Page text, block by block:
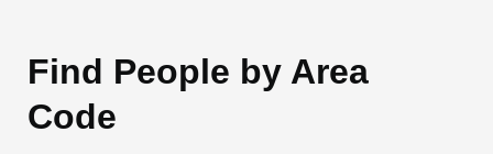
Find People by Area
Code